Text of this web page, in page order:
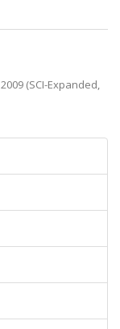
2009 (SCI-Expanded,